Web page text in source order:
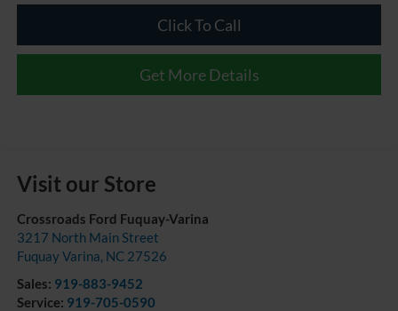
Click To Call
Get More Details
Visit our Store
Crossroads Ford Fuquay-Varina
3217 North Main Street
Fuquay Varina, NC 27526
Sales: 919-883-9452
Service: 919-705-0590